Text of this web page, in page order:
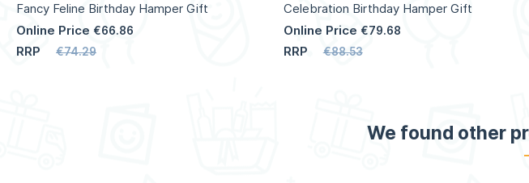
Fancy Feline Birthday Hamper Gift
Online Price €66.86
RRP €74.29
Celebration Birthday Hamper Gift
Online Price €79.68
RRP €88.53
We found other